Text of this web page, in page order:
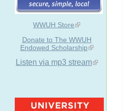
WWUH Store
Donate to The WWUH
Endowed Scholarship
Listen via mp3 stream